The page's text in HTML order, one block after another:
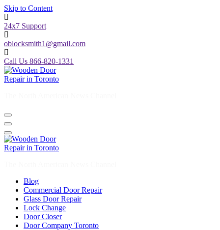
Skip to Content
24x7 Support
oblocksmith1@gmail.com
Call Us 866-820-1331
Blog
Commercial Door Repair
Glass Door Repair
Lock Change
Door Closer
Door Company Toronto